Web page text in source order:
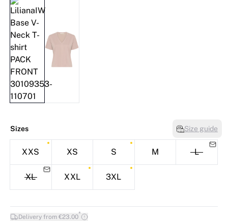
Sizes Size guide
XXS XS S M L
XL XXL 3XL
Delivery from €23.00*